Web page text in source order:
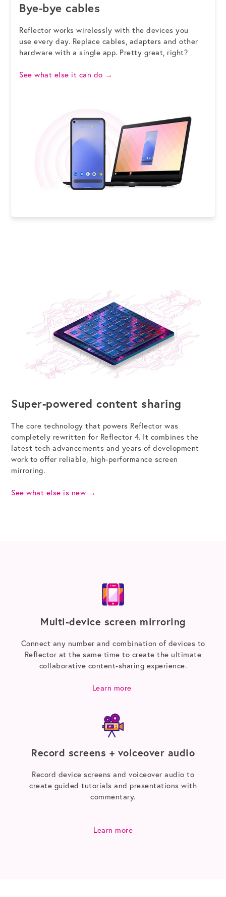
Bye-bye cables
Reflector works wirelessly with the devices you
use every day. Replace cables, adapters and other
hardware with a single app. Pretty great, right?
See what else it can do →
Super-powered content sharing
The core technology that powers Reflector was
completely rewritten for Reflector 4. It combines the
latest tech advancements and years of development
work to offer reliable, high-performance screen
mirroring.
See what else is new →
Multi-device screen mirroring
Connect any number and combination of devices to
Reflector at the same time to create the ultimate
collaborative content-sharing experience.
Learn more
Record screens + voiceover audio
Record device screens and voiceover audio to
create guided tutorials and presentations with
commentary.
Learn more